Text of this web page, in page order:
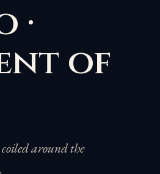
·
of
around the